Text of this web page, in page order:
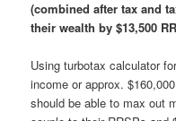
(combined after tax and
their wealth by $13,500
Using turbotax calculator
income or approx.
should be able to max out